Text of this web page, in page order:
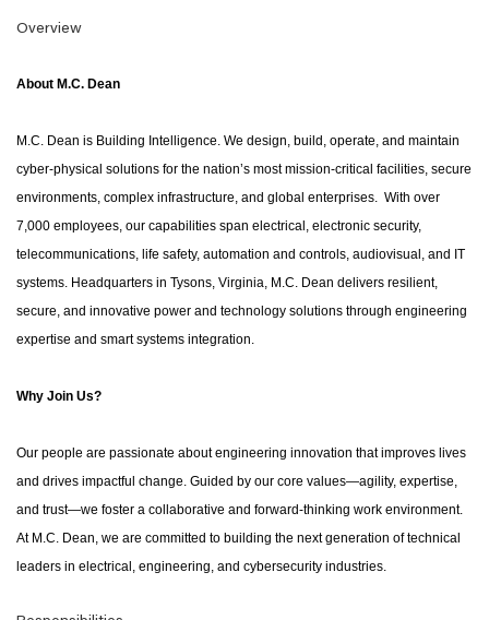
Overview
About M.C. Dean
M.C. Dean is Building Intelligence. We design, build, operate, and maintain
cyber-physical solutions for the nation’s most mission-critical facilities, secure
environments, complex infrastructure, and global enterprises. With over
7,000 employees, our capabilities span electrical, electronic security,
telecommunications, life safety, automation and controls, audiovisual, and IT
systems. Headquarters in Tysons, Virginia, M.C. Dean delivers resilient,
secure, and innovative power and technology solutions through engineering
expertise and smart systems integration.
Why Join Us?
Our people are passionate about engineering innovation that improves lives
and drives impactful change. Guided by our core values—agility, expertise,
and trust—we foster a collaborative and forward-thinking work environment.
At M.C. Dean, we are committed to building the next generation of technical
leaders in electrical, engineering, and cybersecurity industries.